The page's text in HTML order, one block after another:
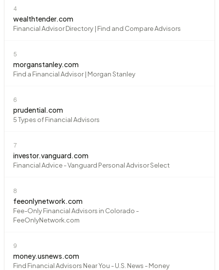
4
wealthtender.com
Financial Advisor Directory | Find and Compare Advisors
5
morganstanley.com
Find a Financial Advisor | Morgan Stanley
6
prudential.com
5 Types of Financial Advisors
7
investor.vanguard.com
Financial Advice - Vanguard Personal Advisor Select
8
feeonlynetwork.com
Fee-Only Financial Advisors in Colorado -
FeeOnlyNetwork.com
9
money.usnews.com
Find Financial Advisors Near You - U.S. News - Money